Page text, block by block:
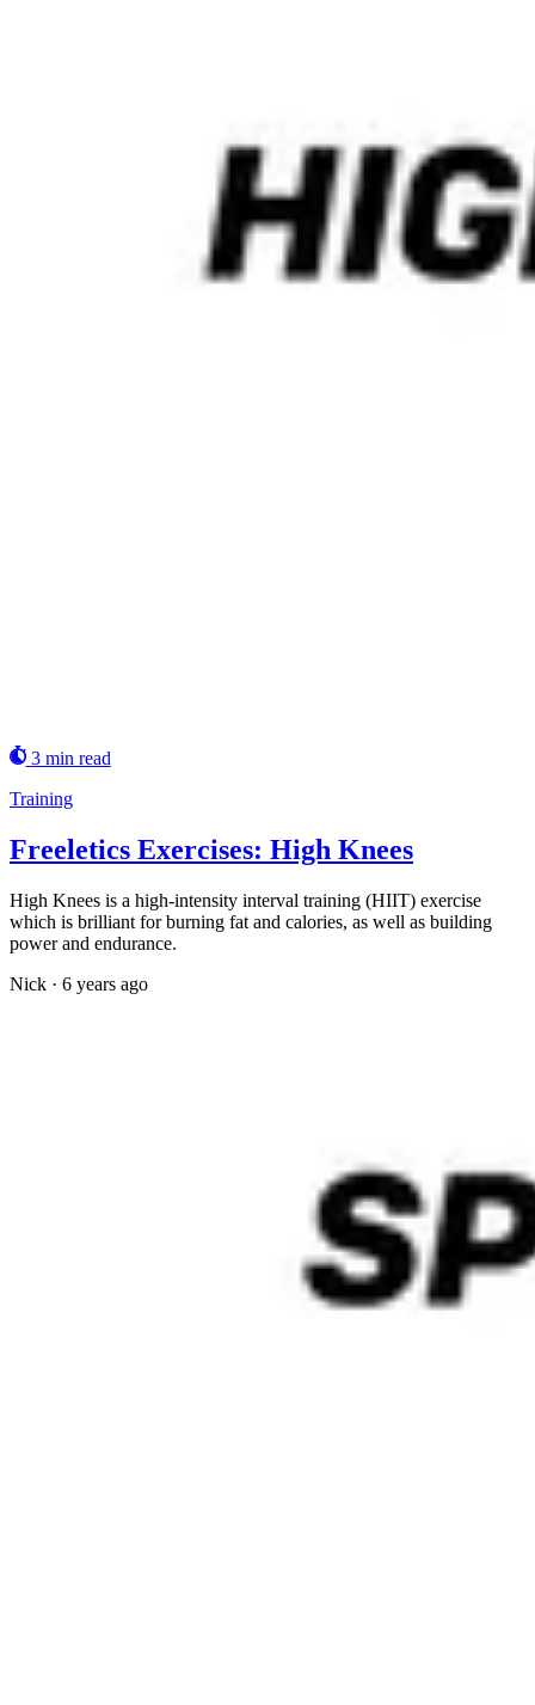
3 min read
Training
Freeletics Exercises: High Knees
High Knees is a high-intensity interval training (HIIT) exercise
which is brilliant for burning fat and calories, as well as building
power and endurance.
Nick · 6 years ago